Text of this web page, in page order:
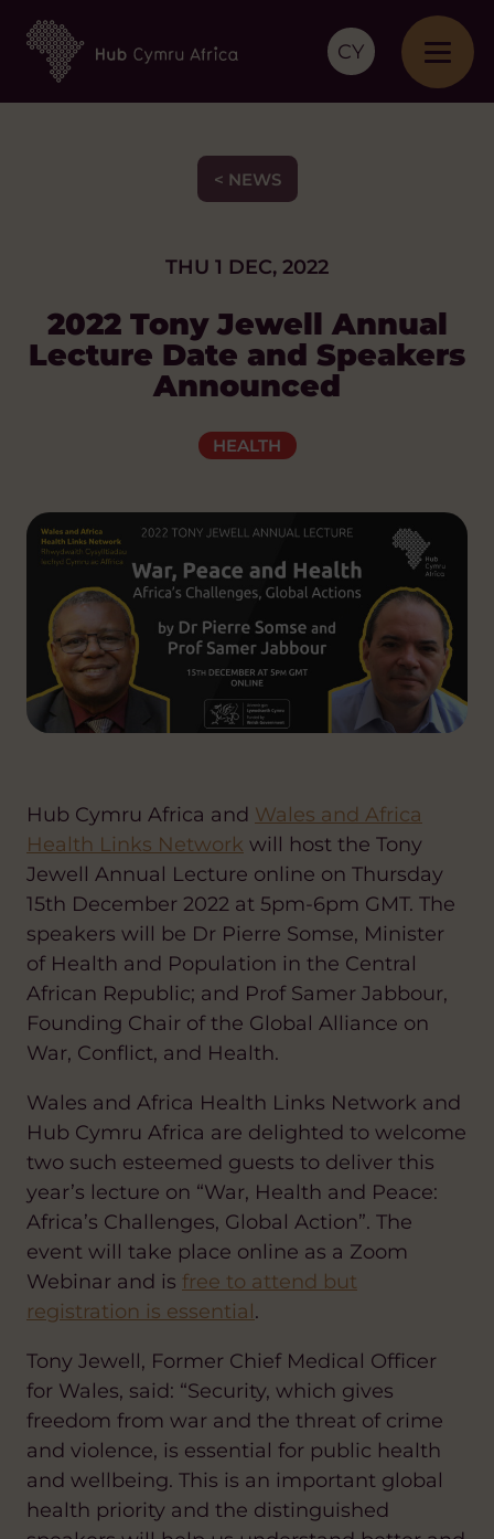
CY
< NEWS
THU 1 DEC, 2022
2022 Tony Jewell Annual
Lecture Date and Speakers
Announced
HEALTH
Hub Cymru Africa and Wales and Africa
Health Links Network will host the Tony
Jewell Annual Lecture online on Thursday
15th December 2022 at 5pm-6pm GMT. The
speakers will be Dr Pierre Somse, Minister
of Health and Population in the Central
African Republic; and Prof Samer Jabbour,
Founding Chair of the Global Alliance on
War, Conflict, and Health.
Wales and Africa Health Links Network and
Hub Cymru Africa are delighted to welcome
two such esteemed guests to deliver this
year’s lecture on “War, Health and Peace:
Africa’s Challenges, Global Action”. The
event will take place online as a Zoom
Webinar and is free to attend but
registration is essential.
Tony Jewell, Former Chief Medical Officer
for Wales, said: “Security, which gives
freedom from war and the threat of crime
and violence, is essential for public health
and wellbeing. This is an important global
health priority and the distinguished